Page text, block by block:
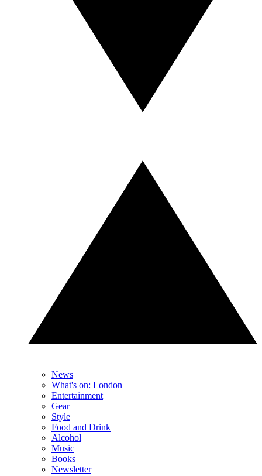
News
What's on: London
Entertainment
Gear
Style
Food and Drink
Alcohol
Music
Books
Newsletter